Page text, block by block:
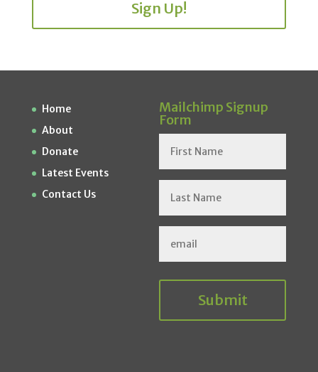
Sign Up!
Home
About
Donate
Latest Events
Contact Us
Mailchimp Signup
Form
Submit